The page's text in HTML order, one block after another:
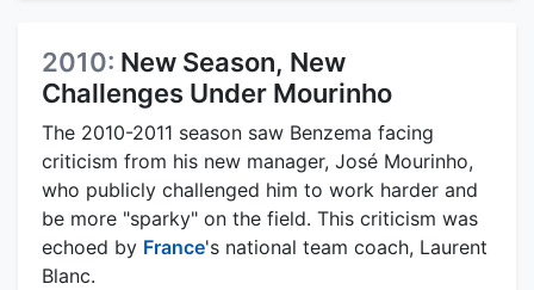
2010: New Season, New
Challenges Under Mourinho
The 2010-2011 season saw Benzema facing
criticism from his new manager, José Mourinho,
who publicly challenged him to work harder and
be more "sparky" on the field. This criticism was
echoed by France's national team coach, Laurent
Blanc.